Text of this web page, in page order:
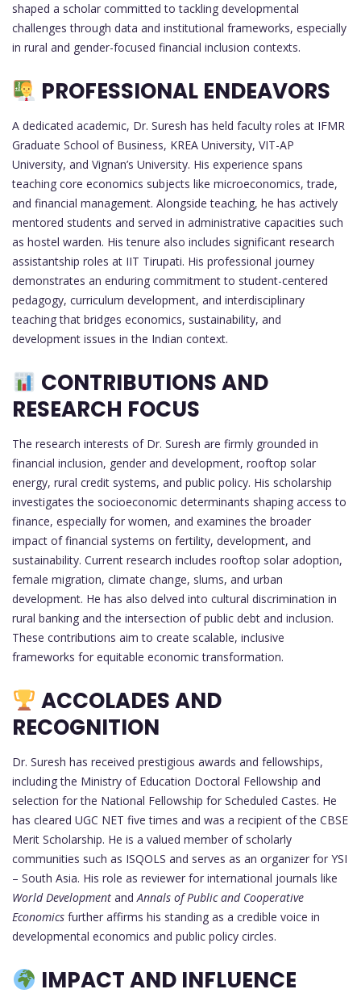
shaped a scholar committed to tackling developmental
challenges through data and institutional frameworks, especially
in rural and gender-focused financial inclusion contexts.
PROFESSIONAL ENDEAVORS
A dedicated academic, Dr. Suresh has held faculty roles at IFMR
Graduate School of Business, KREA University, VIT-AP
University, and Vignan’s University. His experience spans
teaching core economics subjects like microeconomics, trade,
and financial management. Alongside teaching, he has actively
mentored students and served in administrative capacities such
as hostel warden. His tenure also includes significant research
assistantship roles at IIT Tirupati. His professional journey
demonstrates an enduring commitment to student-centered
pedagogy, curriculum development, and interdisciplinary
teaching that bridges economics, sustainability, and
development issues in the Indian context.
CONTRIBUTIONS AND
RESEARCH FOCUS
The research interests of Dr. Suresh are firmly grounded in
financial inclusion, gender and development, rooftop solar
energy, rural credit systems, and public policy. His scholarship
investigates the socioeconomic determinants shaping access to
finance, especially for women, and examines the broader
impact of financial systems on fertility, development, and
sustainability. Current research includes rooftop solar adoption,
female migration, climate change, slums, and urban
development. He has also delved into cultural discrimination in
rural banking and the intersection of public debt and inclusion.
These contributions aim to create scalable, inclusive
frameworks for equitable economic transformation.
ACCOLADES AND
RECOGNITION
Dr. Suresh has received prestigious awards and fellowships,
including the Ministry of Education Doctoral Fellowship and
selection for the National Fellowship for Scheduled Castes. He
has cleared UGC NET five times and was a recipient of the CBSE
Merit Scholarship. He is a valued member of scholarly
communities such as ISQOLS and serves as an organizer for YSI
– South Asia. His role as reviewer for international journals like
World Development andAnnals of Public and Cooperative
Economics further affirms his standing as a credible voice in
developmental economics and public policy circles.
IMPACT AND INFLUENCE